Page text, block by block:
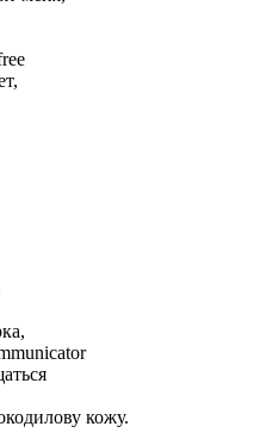
кожу.